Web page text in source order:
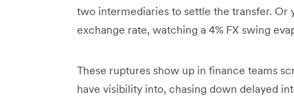
two intermediaries to settle the transfer. Or
exchange rate, watching a 4% FX swing
These ruptures show up in finance teams
have visibility into, chasing down delayed